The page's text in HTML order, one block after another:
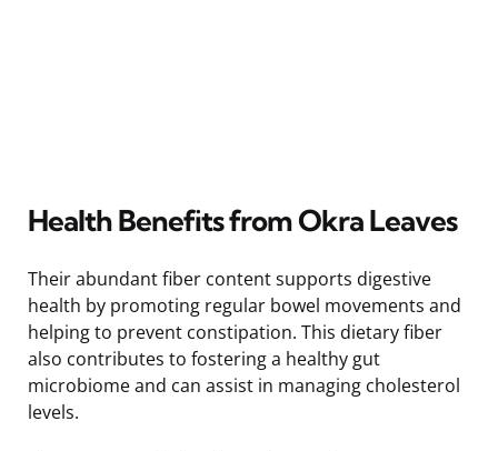
Health Benefits from Okra Leaves
Their abundant fiber content supports digestive
health by promoting regular bowel movements and
helping to prevent constipation. This dietary fiber
also contributes to fostering a healthy gut
microbiome and can assist in managing cholesterol
levels.